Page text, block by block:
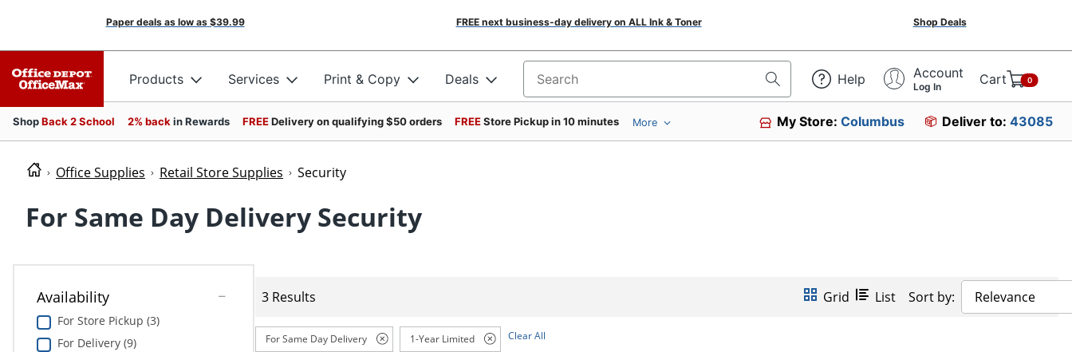
Paper deals as low as $39.99 FREE next business-day delivery on ALL Ink & Toner Shop Deals
Products Services Print & Copy Deals Search for products Help Account
Log In Cart 0
ShopBack 2 School 2% back in Rewards FREEDelivery on qualifying $50 orders FREEStore Pickup in 10 minutes More My Store:Columbus Deliver to: 43085
Office Supplies Retail Store Supplies Security
For Same Day Delivery Security
Availability
For Store Pickup (3)
For Delivery (9)
3 Results Grid List Sort by: Relevance
For Same Day Delivery 1-Year Limited Clear All